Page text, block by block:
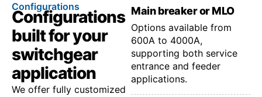
Configurations
Configurations
built for your
switchgear
application
We offer fully customized
Main breaker or MLO
Options available from
600A to 4000A,
supporting both service
entrance and feeder
applications.